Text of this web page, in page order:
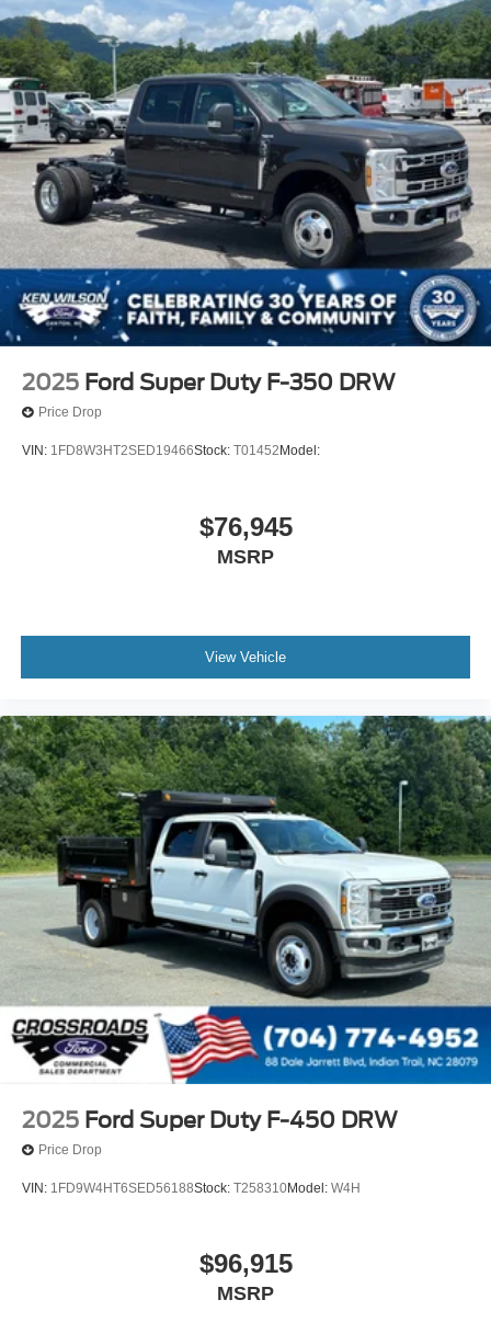
Wheels: 19.5" x 6" Argent Painted Steel -inc: Hub
covers/center ornaments not included
2025 Ford Super Duty F-350 DRW
Price Drop
VIN: 1FD8W3HT2SED19466Stock: T01452 Model:
$76,945
MSRP
View Vehicle
2025 Ford Super Duty F-450 DRW
Price Drop
VIN: 1FD9W4HT6SED56188Stock: T258310Model: W4H
$96,915
MSRP